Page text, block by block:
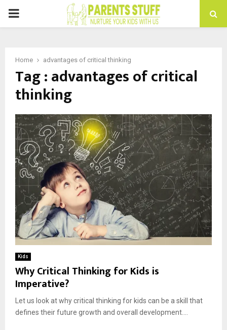
PRIMARY
Home advantages of critical thinking
Tag : advantages of critical
thinking
Kids
Why Critical Thinking for Kids is
Imperative?
Let us look at why critical thinking for kids can be a skill that
defines their future growth and overall development....